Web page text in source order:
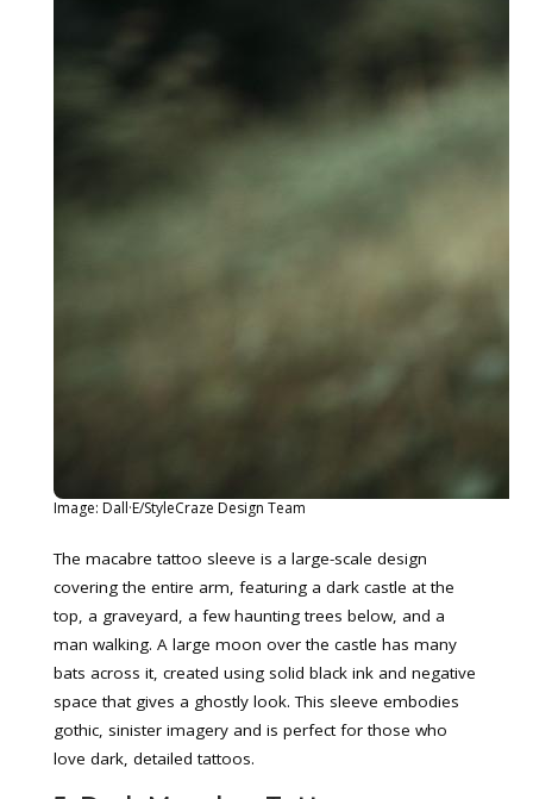
Image: Dall·E/StyleCraze Design Team
The macabre tattoo sleeve is a large-scale design
covering the entire arm, featuring a dark castle at the
top, a graveyard, a few haunting trees below, and a
man walking. A large moon over the castle has many
bats across it, created using solid black ink and negative
space that gives a ghostly look. This sleeve embodies
gothic, sinister imagery and is perfect for those who
love dark, detailed tattoos.